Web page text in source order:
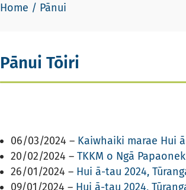
Home / Pānui
Pānui Tōiri
06/03/2024 – Kaiwhaiki marae Hui
20/02/2024 –TKKM o Ngā
26/01/2024 – Hui ā-tau 2024,
09/01/2024 – Hui ā-tau 2024,